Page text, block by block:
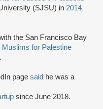
(SJSU) in 2014
the San Francisco Bay
for Palestine
page said he was a
since June 2018.